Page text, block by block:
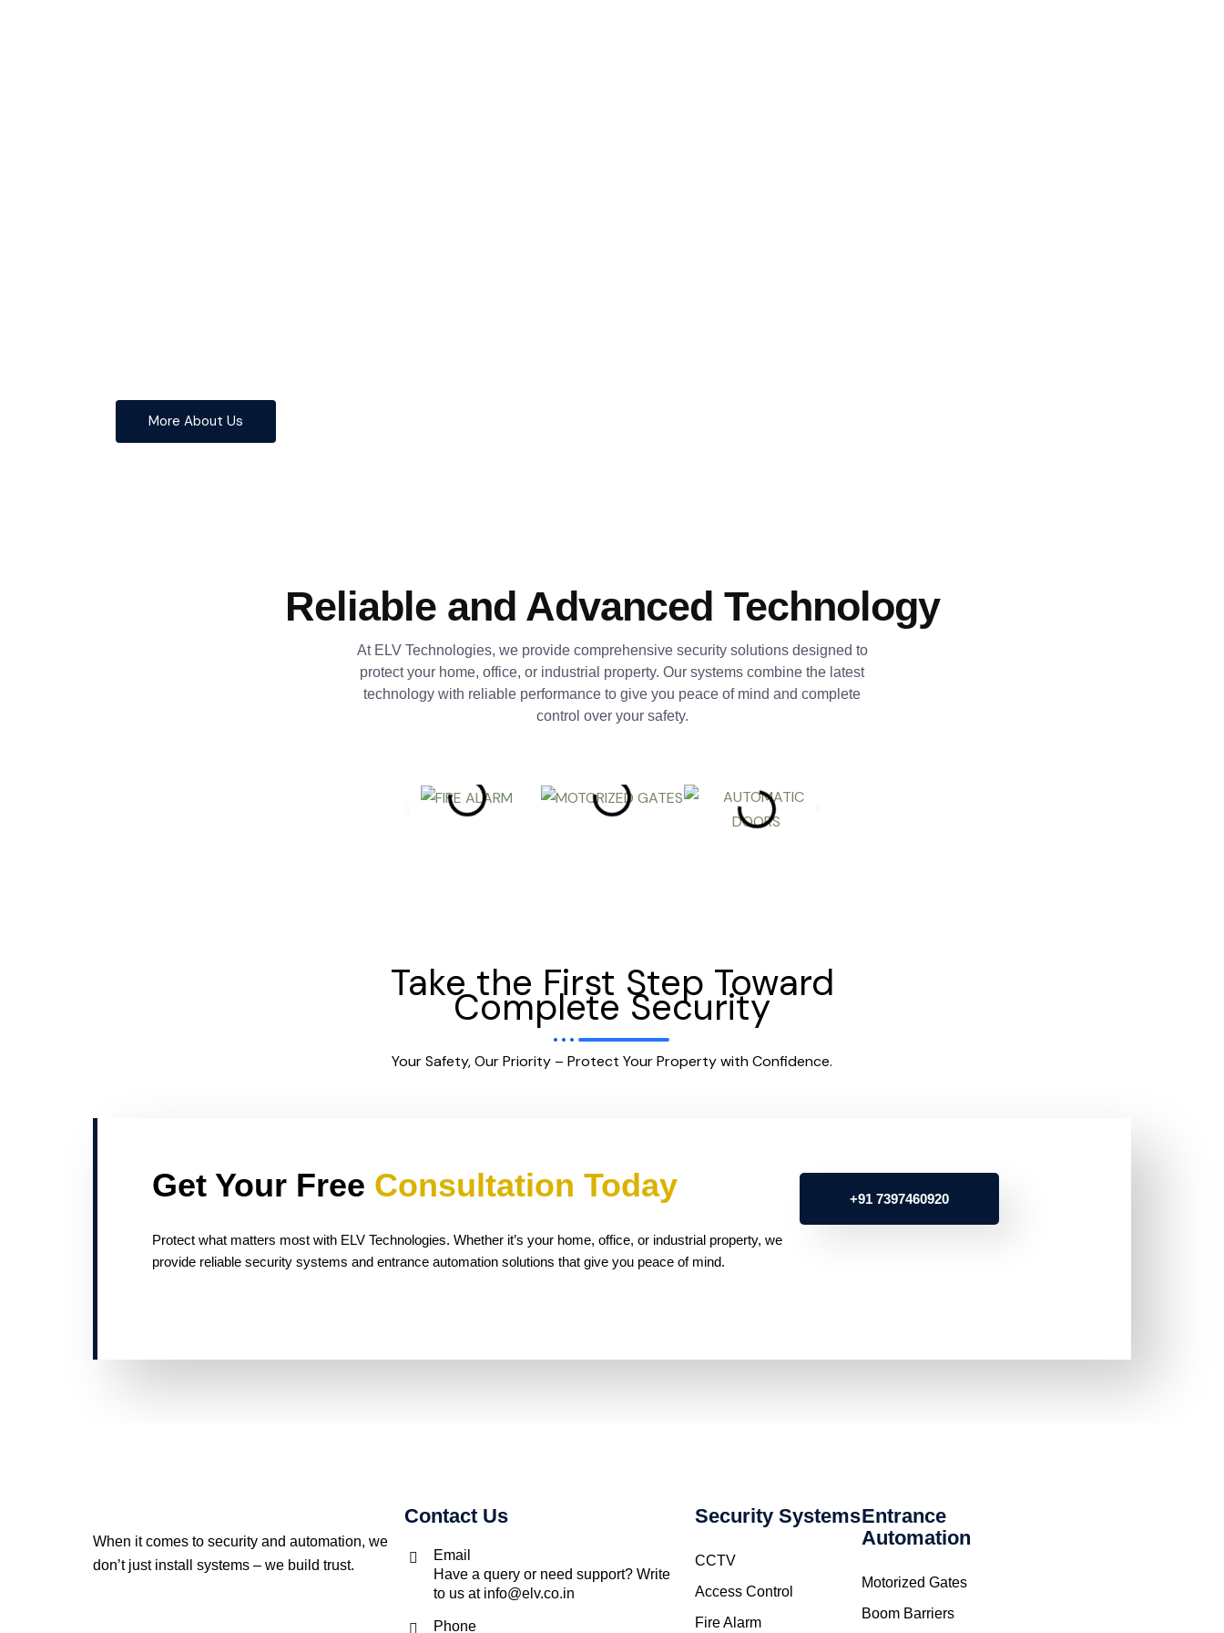
More About Us
Reliable and Advanced Technology
At ELV Technologies, we provide comprehensive security solutions designed to
protect your home, office, or industrial property. Our systems combine the latest
technology with reliable performance to give you peace of mind and complete
control over your safety.
Take the First Step Toward
Complete Security
Your Safety, Our Priority – Protect Your Property with Confidence.
Get Your Free Consultation Today
Protect what matters most with ELV Technologies. Whether it’s your home, office, or industrial property, we
provide reliable security systems and entrance automation solutions that give you peace of mind.
+91 7397460920
When it comes to security and automation, we
don’t just install systems – we build trust.
Contact Us
Email
Have a query or need support? Write
to us at info@elv.co.in
Phone
Security Systems
CCTV
Access Control
Fire Alarm
Entrance
Automation
Motorized Gates
Boom Barriers